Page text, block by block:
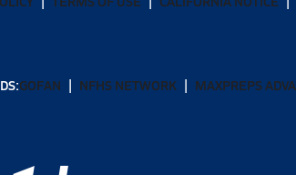
GOFAN NFHS NETWORK MAXPREPS